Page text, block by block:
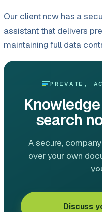
Our client now has a
assistant that delivers
maintaining full data
PRIVATE,
search
A secure,
over your own
Discuss